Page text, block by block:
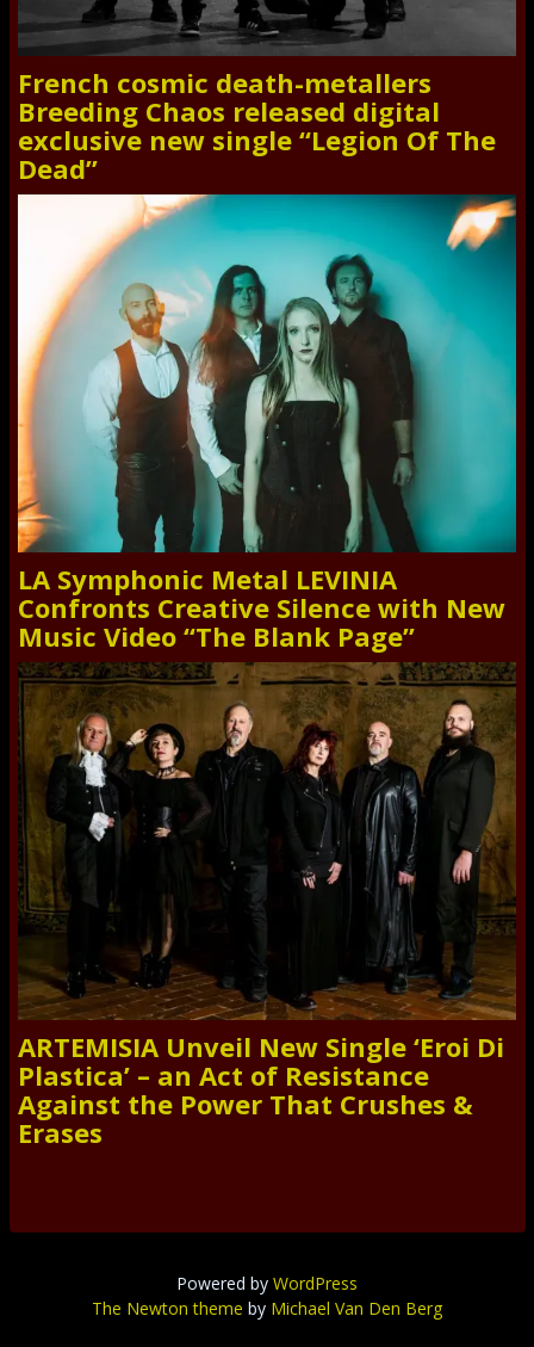
French cosmic death-metallers
Breeding Chaos released digital
exclusive new single “Legion Of The
Dead”
LA Symphonic Metal LEVINIA
Confronts Creative Silence with New
Music Video “The Blank Page”
ARTEMISIA Unveil New Single ‘Eroi Di
Plastica’ – an Act of Resistance
Against the Power That Crushes &
Erases
Powered by WordPress
The Newton theme by Michael Van Den Berg